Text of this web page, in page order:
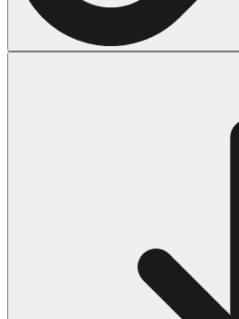
43 Coloring Pages Of
50 Frankenstein
53 Hocus Pocus
Others
161 Adult Coloring
1460 Coloring Pages